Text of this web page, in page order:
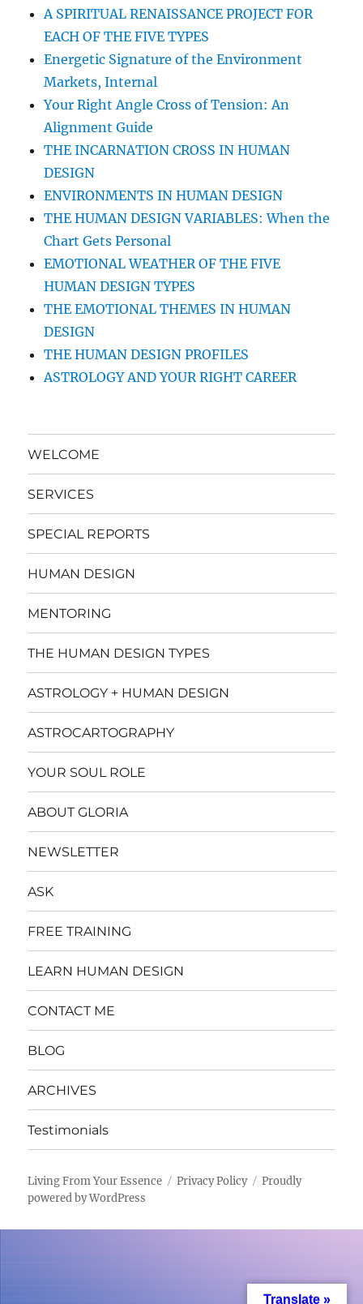
A SPIRITUAL RENAISSANCE PROJECT FOR
EACH OF THE FIVE TYPES
Energetic Signature of the Environment
Markets, Internal
Your Right Angle Cross of Tension: An
Alignment Guide
THE INCARNATION CROSS IN HUMAN
DESIGN
ENVIRONMENTS IN HUMAN DESIGN
THE HUMAN DESIGN VARIABLES: When the
Chart Gets Personal
EMOTIONAL WEATHER OF THE FIVE
HUMAN DESIGN TYPES
THE EMOTIONAL THEMES IN HUMAN
DESIGN
THE HUMAN DESIGN PROFILES
ASTROLOGY AND YOUR RIGHT CAREER
WELCOME
SERVICES
SPECIAL REPORTS
HUMAN DESIGN
MENTORING
THE HUMAN DESIGN TYPES
ASTROLOGY + HUMAN DESIGN
ASTROCARTOGRAPHY
YOUR SOUL ROLE
ABOUT GLORIA
NEWSLETTER
ASK
FREE TRAINING
LEARN HUMAN DESIGN
CONTACT ME
BLOG
ARCHIVES
Testimonials
Living From Your Essence Privacy Policy
Proudly
powered by WordPress
Translate »